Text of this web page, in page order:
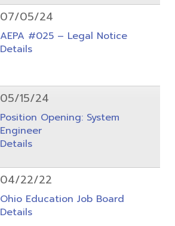
07/05/24
AEPA #025 – Legal Notice
Details
05/15/24
Position Opening: System
Engineer
Details
04/22/22
Ohio Education Job Board
Details